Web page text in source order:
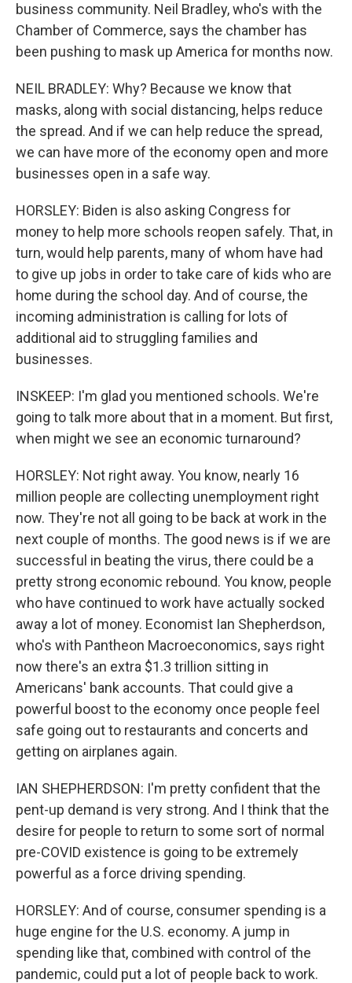
business community. Neil Bradley, who's with the
Chamber of Commerce, says the chamber has
been pushing to mask up America for months now.
NEIL BRADLEY: Why? Because we know that
masks, along with social distancing, helps reduce
the spread. And if we can help reduce the spread,
we can have more of the economy open and more
businesses open in a safe way.
HORSLEY: Biden is also asking Congress for
money to help more schools reopen safely. That, in
turn, would help parents, many of whom have had
to give up jobs in order to take care of kids who are
home during the school day. And of course, the
incoming administration is calling for lots of
additional aid to struggling families and
businesses.
INSKEEP: I'm glad you mentioned schools. We're
going to talk more about that in a moment. But first,
when might we see an economic turnaround?
HORSLEY: Not right away. You know, nearly 16
million people are collecting unemployment right
now. They're not all going to be back at work in the
next couple of months. The good news is if we are
successful in beating the virus, there could be a
pretty strong economic rebound. You know, people
who have continued to work have actually socked
away a lot of money. Economist Ian Shepherdson,
who's with Pantheon Macroeconomics, says right
now there's an extra $1.3 trillion sitting in
Americans' bank accounts. That could give a
powerful boost to the economy once people feel
safe going out to restaurants and concerts and
getting on airplanes again.
IAN SHEPHERDSON: I'm pretty confident that the
pent-up demand is very strong. And I think that the
desire for people to return to some sort of normal
pre-COVID existence is going to be extremely
powerful as a force driving spending.
HORSLEY: And of course, consumer spending is a
huge engine for the U.S. economy. A jump in
spending like that, combined with control of the
pandemic, could put a lot of people back to work.